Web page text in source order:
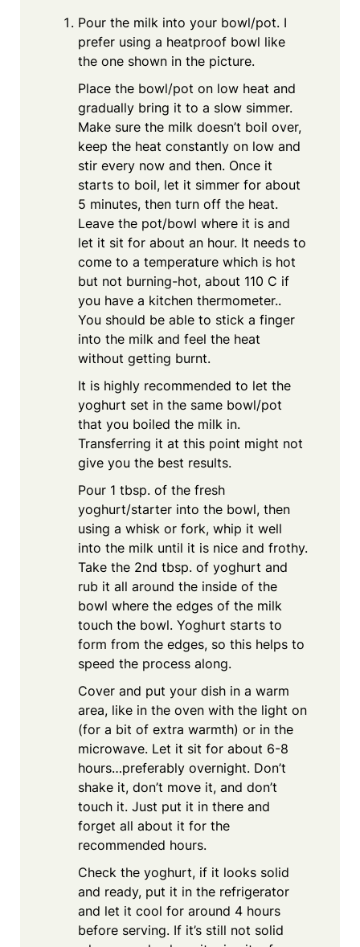
Pour the milk into your bowl/pot. I
prefer using a heatproof bowl like
the one shown in the picture.
Place the bowl/pot on low heat and
gradually bring it to a slow simmer.
Make sure the milk doesn’t boil over,
keep the heat constantly on low and
stir every now and then. Once it
starts to boil, let it simmer for about
5 minutes, then turn off the heat.
Leave the pot/bowl where it is and
let it sit for about an hour. It needs to
come to a temperature which is hot
but not burning-hot, about 110 C if
you have a kitchen thermometer..
You should be able to stick a finger
into the milk and feel the heat
without getting burnt.
It is highly recommended to let the
yoghurt set in the same bowl/pot
that you boiled the milk in.
Transferring it at this point might not
give you the best results.
Pour 1 tbsp. of the fresh
yoghurt/starter into the bowl, then
using a whisk or fork, whip it well
into the milk until it is nice and frothy.
Take the 2nd tbsp. of yoghurt and
rub it all around the inside of the
bowl where the edges of the milk
touch the bowl. Yoghurt starts to
form from the edges, so this helps to
speed the process along.
Cover and put your dish in a warm
area, like in the oven with the light on
(for a bit of extra warmth) or in the
microwave. Let it sit for about 6-8
hours…preferably overnight. Don’t
shake it, don’t move it, and don’t
touch it. Just put it in there and
forget all about it for the
recommended hours.
Check the yoghurt, if it looks solid
and ready, put it in the refrigerator
and let it cool for around 4 hours
before serving. If it’s still not solid